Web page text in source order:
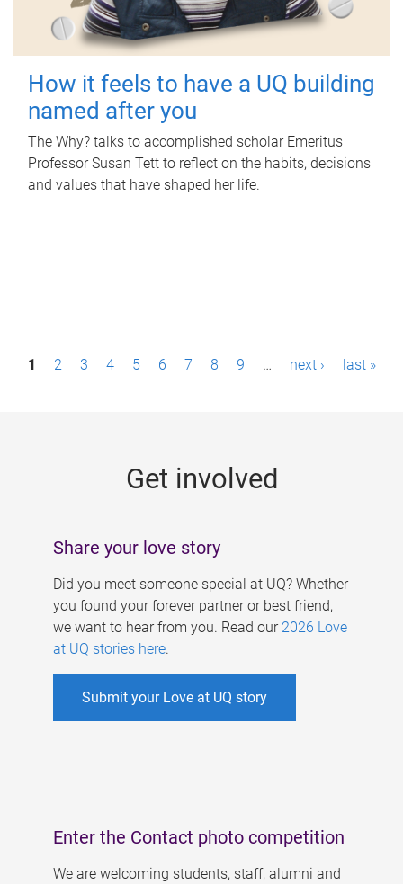
How it feels to have a UQ building
named after you
The Why? talks to accomplished scholar Emeritus
Professor Susan Tett to reflect on the habits, decisions
and values that have shaped her life.
P1 2 3 4 5 6 7 8 9 … next › last »
Get involved
Share your love story
Did you meet someone special at UQ? Whether
you found your forever partner or best friend,
we want to hear from you. Read our 2026 Love
at UQ stories here.
Submit your Love at UQ story
Enter the Contact photo competition
We are welcoming students, staff, alumni and